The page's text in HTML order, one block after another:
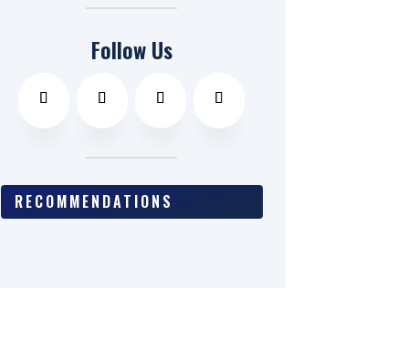
Follow Us
RECOMMENDATIONS